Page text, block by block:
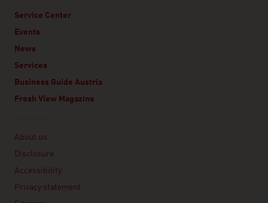
Service Center
Events
News
Services
Business Guide Austria
Fresh View Magazine
About us
Disclosure
Accessibility
Privacy statement